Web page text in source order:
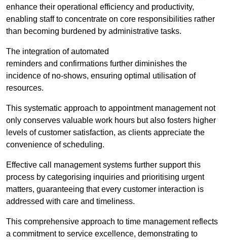
enhance their operational efficiency and productivity,
enabling staff to concentrate on core responsibilities rather
than becoming burdened by administrative tasks.
The integration of automated
reminders and confirmations further diminishes the
incidence of no-shows, ensuring optimal utilisation of
resources.
This systematic approach to appointment management not
only conserves valuable work hours but also fosters higher
levels of customer satisfaction, as clients appreciate the
convenience of scheduling.
Effective call management systems further support this
process by categorising inquiries and prioritising urgent
matters, guaranteeing that every customer interaction is
addressed with care and timeliness.
This comprehensive approach to time management reflects
a commitment to service excellence, demonstrating to